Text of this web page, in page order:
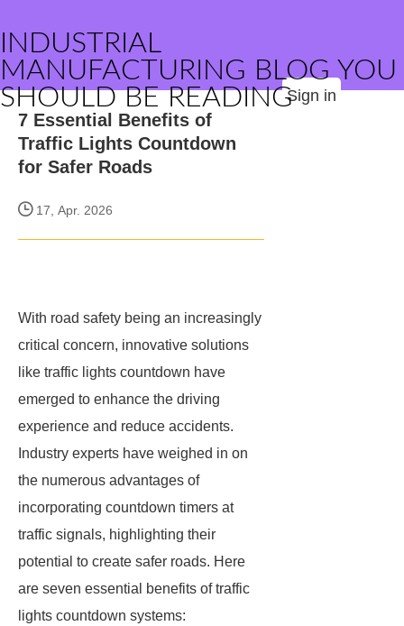
INDUSTRIAL
MANUFACTURING BLOG YOU
SHOULD BE READINGSign in
7 Essential Benefits of
Traffic Lights Countdown
for Safer Roads
17, Apr. 2026
With road safety being an increasingly
critical concern, innovative solutions
like traffic lights countdown have
emerged to enhance the driving
experience and reduce accidents.
Industry experts have weighed in on
the numerous advantages of
incorporating countdown timers at
traffic signals, highlighting their
potential to create safer roads. Here
are seven essential benefits of traffic
lights countdown systems: